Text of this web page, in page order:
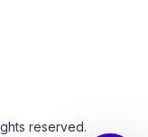
reserved.